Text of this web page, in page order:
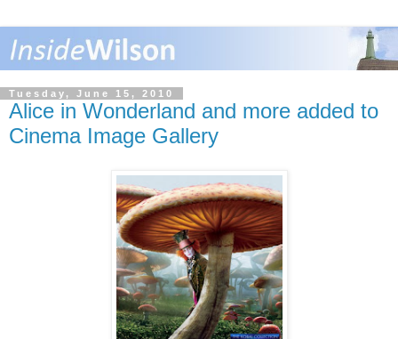
Tuesday, June 15, 2010
Alice in Wonderland and more added to
Cinema Image Gallery